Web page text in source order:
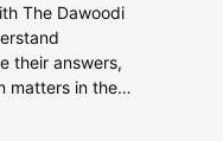
The Dawoodi
their answers,
matters in the